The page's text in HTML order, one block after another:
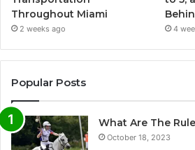
Throughout Miami
2 weeks ago 4
Popular Posts
What Are The
October 18, 2023